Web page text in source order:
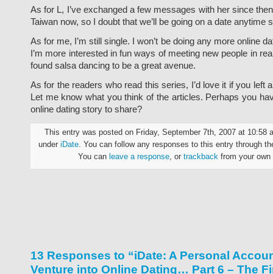
As for L, I’ve exchanged a few messages with her since
Taiwan now, so I doubt that we’ll be going on a date anytime
As for me, I’m still single. I won’t be doing any more online
I’m more interested in fun ways of meeting new people in
found salsa dancing to be a great avenue.
As for the readers who read this series, I’d love it if you left
Let me know what you think of the articles. Perhaps you
online dating story to share?
This entry was posted on Friday, September 7th, 2007 at 10:58
under iDate. You can follow any responses to this entry through
You can leave a response, or trackbackfrom your own
13 Responses to “iDate: A Personal
Venture into Online Dating… Part 6 – The